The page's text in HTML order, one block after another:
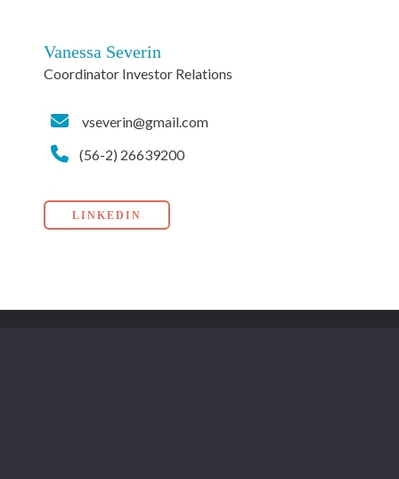
Vanessa Severin
Coordinator Investor Relations
vseverin@gmail.com
(56-2) 26639200
LINKEDIN